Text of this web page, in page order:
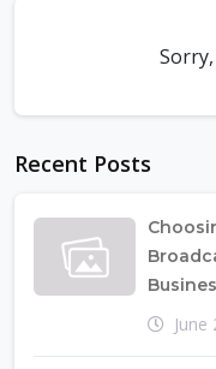
Recent Posts
June